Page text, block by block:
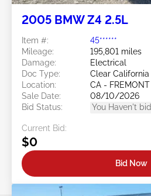
2005 BMW Z4 2.5L
Item #:
45******
Mileage:
195,801 miles
Damage:
Electrical
Doc Type:
Clear California
Location:
CA - FREMONT
Sale Date:
08/10/2026
Bid Status:
You Haven't bid
Current Bid:
$0
Bid Now